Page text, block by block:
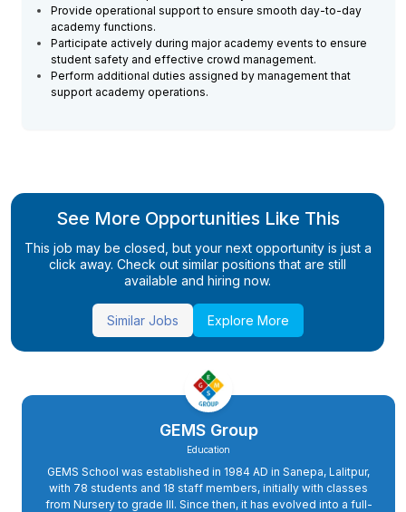
Provide operational support to ensure smooth day-to-day
academy functions.
Participate actively during major academy events to ensure
student safety and effective crowd management.
Perform additional duties assigned by management that
support academy operations.
See More Opportunities Like This
This job may be closed, but your next opportunity is just a
click away. Check out similar positions that are still
available and hiring now.
Similar Jobs Explore More
GEMS Group
Education
GEMS School was established in 1984 AD in Sanepa, Lalitpur,
with 78 students and 18 staff members, initially with classes
from Nursery to grade III. Since then, it has evolved into a full-